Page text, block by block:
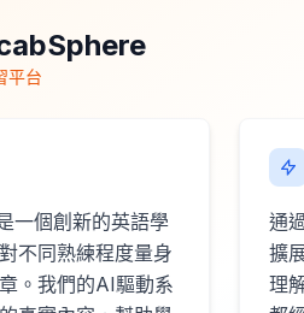
平台
一個創新的英語學
不同熟練程度量身
。我們的AI驅動系
通
擴
理